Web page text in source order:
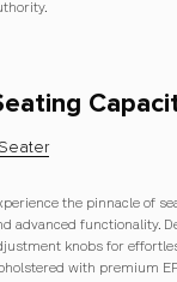
the pinnacle of
advanced functionality.
knobs for
with premium